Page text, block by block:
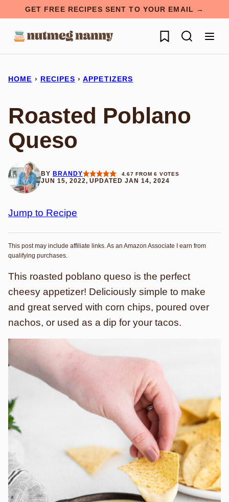
content
GET FREE RECIPES SENT TO YOUR EMAIL →
My Favorites
HOME › RECIPES › APPETIZERS
Roasted Poblano
Queso
BY BRANDY 4.67 FROM6 VOTES
JUN 15, 2022, UPDATED JAN 14, 2024
Jump to Recipe
This post may include affiliate links. As an Amazon Associate I earn from
qualifying purchases.
This roasted poblano queso is the perfect
cheesy appetizer! Deliciously simple to make
and great served with corn chips, poured over
nachos, or used as a dip for your tacos.